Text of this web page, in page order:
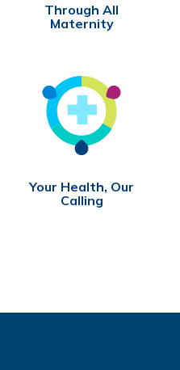
Through All
Maternity
Your Health, Our
Calling